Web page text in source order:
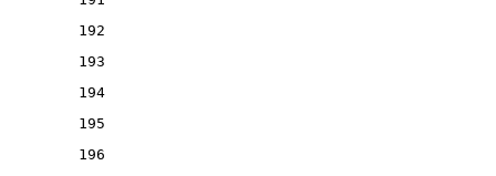
192
193
194
195
196